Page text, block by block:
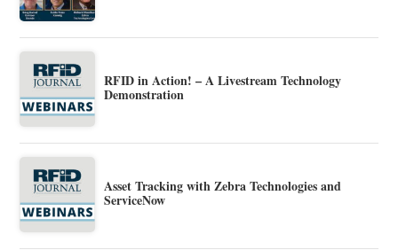
RFID in Action! – A Livestream Technology
Demonstration
Asset Tracking with Zebra Technologies and
ServiceNow